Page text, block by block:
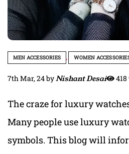
MEN ACCESSORIES , WOMEN
7th Mar, 24byNishant Desai
The craze for luxury
Many people use luxury
symbols. This blog will